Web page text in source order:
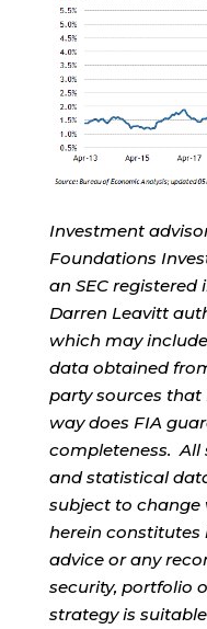
Investment
Foundations
an SEC registered
Darren Leavitt
which may
data obtained
party sources that
way does FIA
completeness.
and statistical
subject to
herein constitutes
advice or any
security, portfolio
strategy is